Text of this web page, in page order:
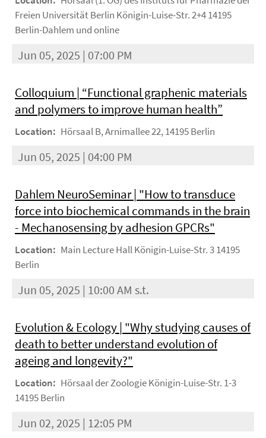
Freien Universität Berlin Königin-Luise-Str. 2+4 14195
Berlin-Dahlem und online
Jun 05, 2025 | 07:00 PM
Colloquium | “Functional graphenic materials
and polymers to improve human health”
Location: Hörsaal B, Arnimallee 22, 14195 Berlin
Jun 05, 2025 | 04:00 PM
Dahlem NeuroSeminar | "How to transduce
force into biochemical commands in the brain
- Mechanosensing by adhesion GPCRs"
Location: Main Lecture Hall Königin-Luise-Str. 3 14195
Berlin
Jun 05, 2025 | 10:00 AM s.t.
Evolution & Ecology | "Why studying causes of
death to better understand evolution of
ageing and longevity?"
Location: Hörsaal der Zoologie Königin-Luise-Str. 1-3
14195 Berlin
Jun 02, 2025 | 12:05 PM